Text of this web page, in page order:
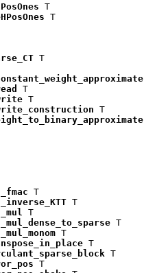
T
T
T
T
T
T
T
T
T
T
T
T
T
T